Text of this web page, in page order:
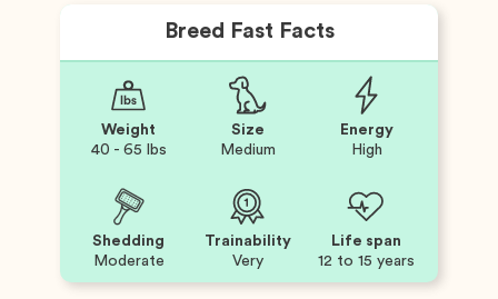
Breed Fast Facts
Weight
40 - 65 lbs
Size
Medium
Energy
High
Shedding
Moderate
Trainability
Very
Life span
12 to 15 years